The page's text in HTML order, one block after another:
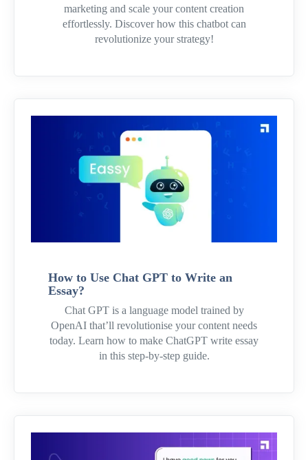
marketing and scale your content creation
effortlessly. Discover how this chatbot can
revolutionize your strategy!
How to Use Chat GPT to Write an
Essay?
Chat GPT is a language model trained by
OpenAI that’ll revolutionise your content needs
today. Learn how to make ChatGPT write essay
in this step-by-step guide.